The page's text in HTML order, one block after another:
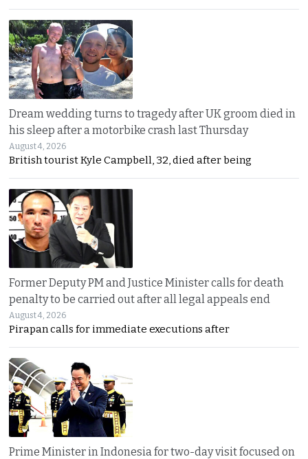
Dream wedding turns to tragedy after UK groom died in
his sleep after a motorbike crash last Thursday
August 4, 2026
British tourist Kyle Campbell, 32, died after being
Former Deputy PM and Justice Minister calls for death
penalty to be carried out after all legal appeals end
August 4, 2026
Pirapan calls for immediate executions after
Prime Minister in Indonesia for two-day visit focused on